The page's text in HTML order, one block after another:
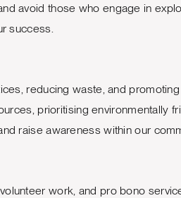
avoid those who engage in
success.
reducing waste, and
prioritising environmentally
raise awareness within our
work, and pro bono